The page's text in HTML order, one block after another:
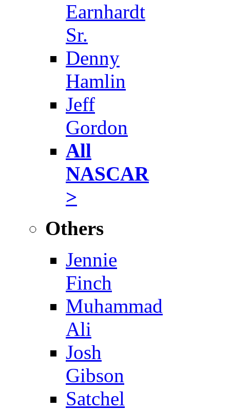
Earnhardt
Sr.
Denny
Hamlin
Jeff
Gordon
All
NASCAR
>
Others
Jennie
Finch
Muhammad
Ali
Josh
Gibson
Satchel